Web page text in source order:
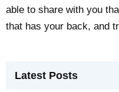
able to share with you
that has your back, and
Latest Posts